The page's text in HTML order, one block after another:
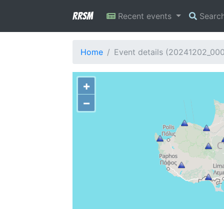
RRSM Recent events
Home Event details
+
−